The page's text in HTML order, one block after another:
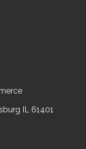
IL 61401